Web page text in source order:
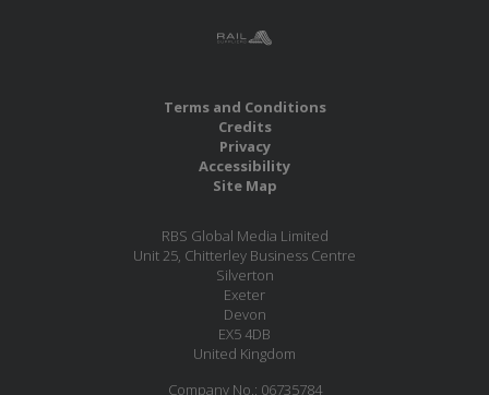
Terms and Conditions
Credits
Privacy
Accessibility
Site Map
RBS Global Media Limited
Unit 25, Chitterley Business Centre
Silverton
Exeter
Devon
EX5 4DB
United Kingdom
Company No.: 06735784